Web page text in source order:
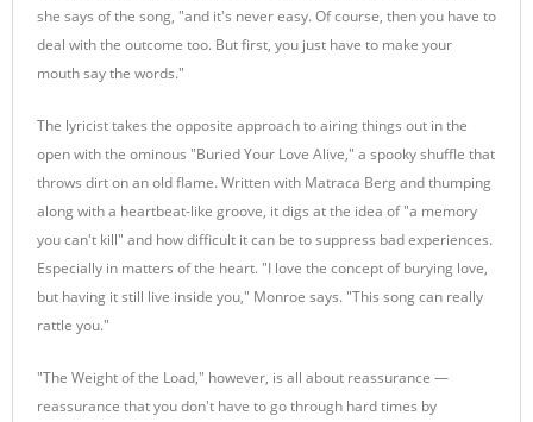
she says of the song, "and it's never easy. Of course, then you have to
deal with the outcome too. But first, you just have to make your
mouth say the words."
The lyricist takes the opposite approach to airing things out in the
open with the ominous "Buried Your Love Alive," a spooky shuffle that
throws dirt on an old flame. Written with Matraca Berg and thumping
along with a heartbeat-like groove, it digs at the idea of "a memory
you can't kill" and how difficult it can be to suppress bad experiences.
Especially in matters of the heart. "I love the concept of burying love,
but having it still live inside you," Monroe says. "This song can really
rattle you."
"The Weight of the Load," however, is all about reassurance —
reassurance that you don't have to go through hard times by